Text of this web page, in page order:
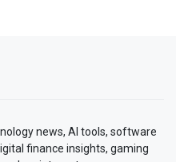
news, AI tools, software
finance insights, gaming